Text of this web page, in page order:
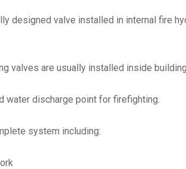
designed valve installed in internal fire
valves are usually installed inside
water discharge point for firefighting.
system including: